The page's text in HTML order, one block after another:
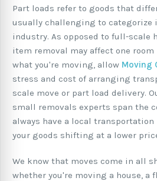
Part loads refer to goods that
usually challenging to categorize
industry. As opposed to full-scale
item removal may affect one
what you're moving, allow Moving
stress and cost of arranging
scale move or part load delivery.
small removals experts span the
always have a local
your goods shifting at a lower
We know that moves come in all
whether you're moving a house, a